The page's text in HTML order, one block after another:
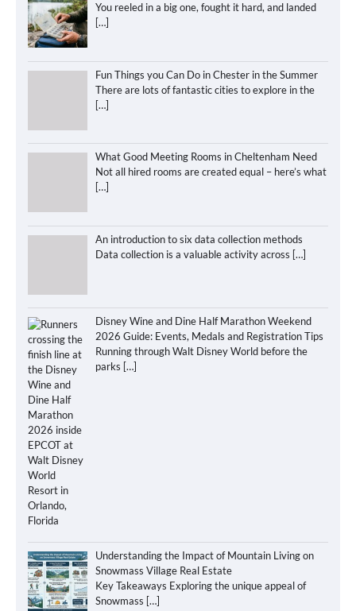
You reeled in a big one, fought it hard, and landed
[…]
Fun Things you Can Do in Chester in the Summer
There are lots of fantastic cities to explore in the
[…]
What Good Meeting Rooms in Cheltenham Need
Not all hired rooms are created equal – here’s what
[…]
An introduction to six data collection methods
Data collection is a valuable activity across […]
Disney Wine and Dine Half Marathon Weekend
2026 Guide: Events, Medals and Registration Tips
Running through Walt Disney World before the
parks […]
Understanding the Impact of Mountain Living on
Snowmass Village Real Estate
Key Takeaways Exploring the unique appeal of
Snowmass […]